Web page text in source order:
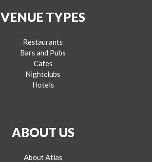
VENUE TYPES
Restaurants
Bars and Pubs
Cafes
Nightclubs
Hotels
ABOUT US
About Atlas